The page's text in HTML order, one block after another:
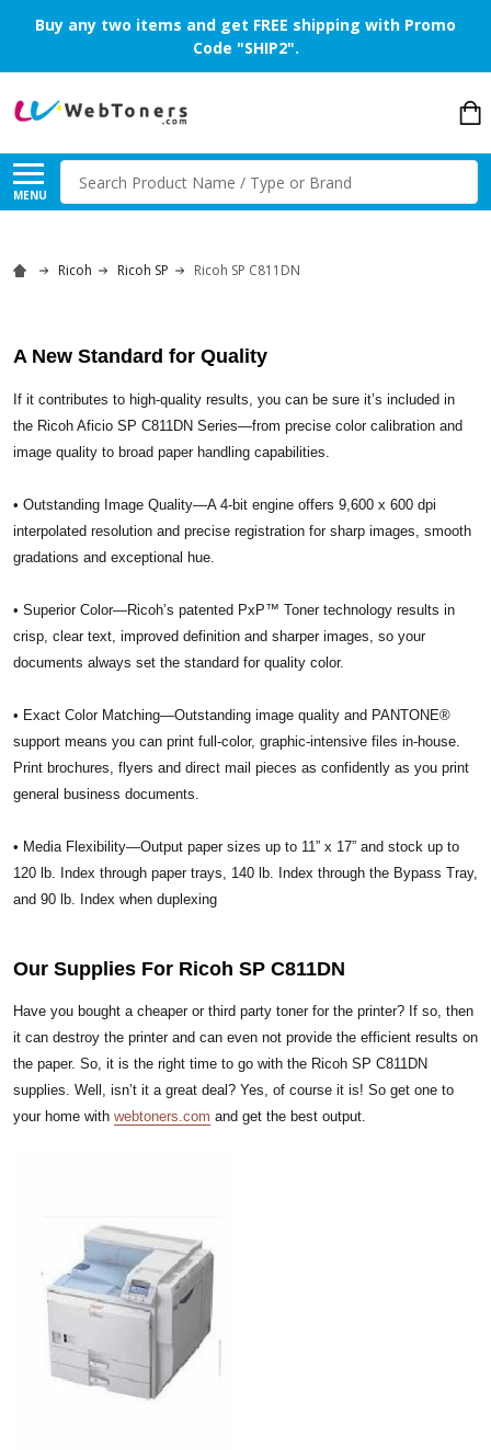
Buy any two items and get FREE shipping with Promo
Code "SHIP2".
MENU
Search
Ricoh Ricoh SP Ricoh SP C811DN
A New Standard for Quality
If it contributes to high-quality results, you can be sure it’s included in
the Ricoh Aficio SP C811DN Series—from precise color calibration and
image quality to broad paper handling capabilities.
• Outstanding Image Quality—A 4-bit engine offers 9,600 x 600 dpi
interpolated resolution and precise registration for sharp images, smooth
gradations and exceptional hue.
• Superior Color—Ricoh’s patented PxP™ Toner technology results in
crisp, clear text, improved definition and sharper images, so your
documents always set the standard for quality color.
• Exact Color Matching—Outstanding image quality and PANTONE®
support means you can print full-color, graphic-intensive files in-house.
Print brochures, flyers and direct mail pieces as confidently as you print
general business documents.
• Media Flexibility—Output paper sizes up to 11” x 17” and stock up to
120 lb. Index through paper trays, 140 lb. Index through the Bypass Tray,
and 90 lb. Index when duplexing
Our Supplies For Ricoh SP C811DN
Have you bought a cheaper or third party toner for the printer? If so, then
it can destroy the printer and can even not provide the efficient results on
the paper. So, it is the right time to go with the Ricoh SP C811DN
supplies. Well, isn’t it a great deal? Yes, of course it is! So get one to
your home with webtoners.com and get the best output.